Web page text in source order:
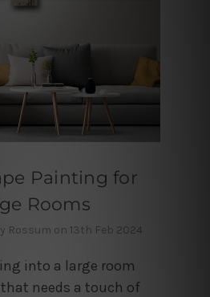
Painting for
Rooms
Rossum on 13th Feb 2024
into a large room
needs a touch of